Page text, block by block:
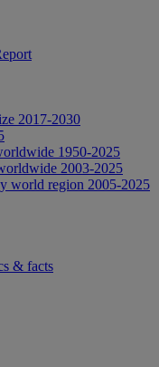
2017-2030
1950-2025
2003-2025
world region 2005-2025
& facts